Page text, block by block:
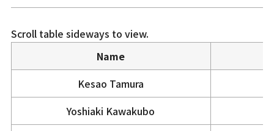
Scroll table sideways to view.
Name
Kesao Tamura
Yoshiaki Kawakubo